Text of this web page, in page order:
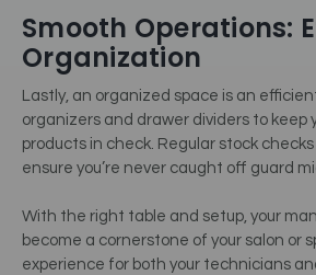
Smooth Operations:
Organization
Lastly, an organized space is an
organizers and drawer dividers to keep
products in check. Regular stock checks
ensure you’re never caught off guard
With the right table and setup, your
become a cornerstone of your salon or
experience for both your technicians